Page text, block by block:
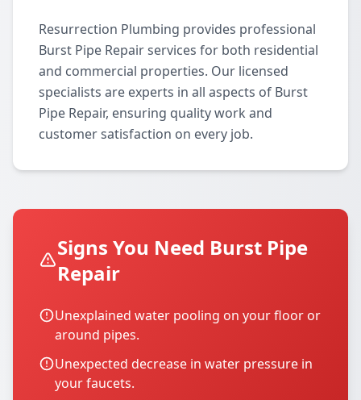
Resurrection Plumbing provides professional
Burst Pipe Repair services for both residential
and commercial properties. Our licensed
specialists are experts in all aspects of Burst
Pipe Repair, ensuring quality work and
customer satisfaction on every job.
Signs You Need Burst Pipe
Repair
Unexplained water pooling on your floor or
around pipes.
Unexpected decrease in water pressure in
your faucets.